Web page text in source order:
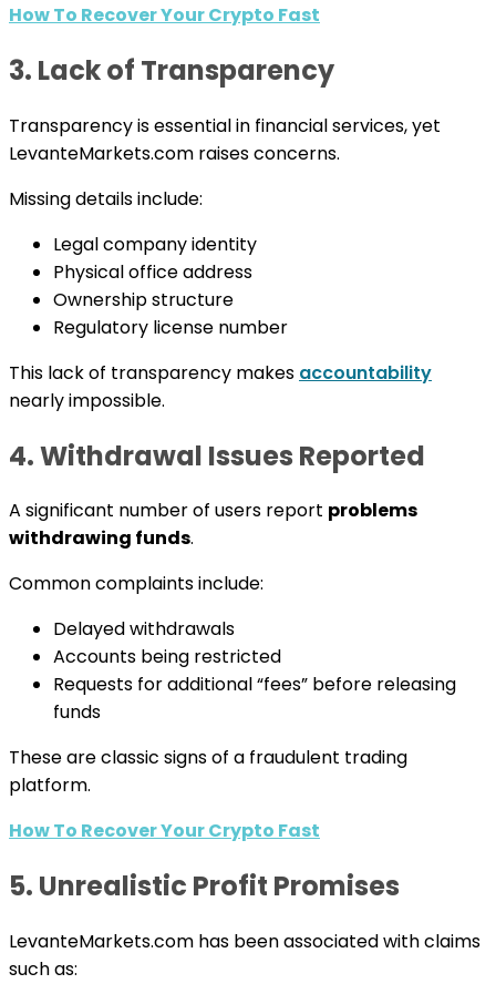
How To Recover Your Crypto Fast
3. Lack of Transparency
Transparency is essential in financial services, yet
LevanteMarkets.com raises concerns.
Missing details include:
Legal company identity
Physical office address
Ownership structure
Regulatory license number
This lack of transparency makes accountability
nearly impossible.
4. Withdrawal Issues Reported
A significant number of users report problems
withdrawing funds.
Common complaints include:
Delayed withdrawals
Accounts being restricted
Requests for additional “fees” before releasing
funds
These are classic signs of a fraudulent trading
platform.
How To Recover Your Crypto Fast
5. Unrealistic Profit Promises
LevanteMarkets.com has been associated with claims
such as: